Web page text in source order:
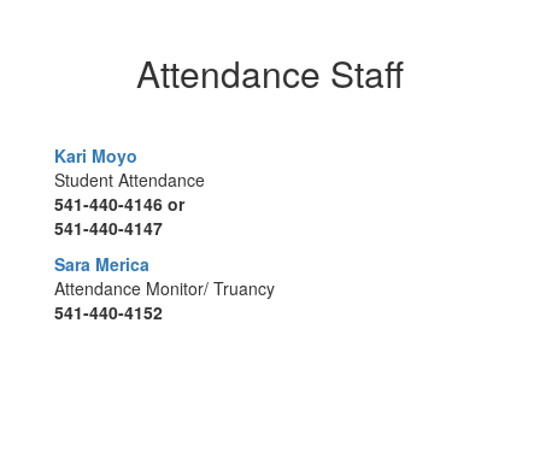
Attendance Staff
Kari Moyo
Student Attendance
541-440-4146 or
541-440-4147
Sara Merica
Attendance Monitor/ Truancy
541-440-4152